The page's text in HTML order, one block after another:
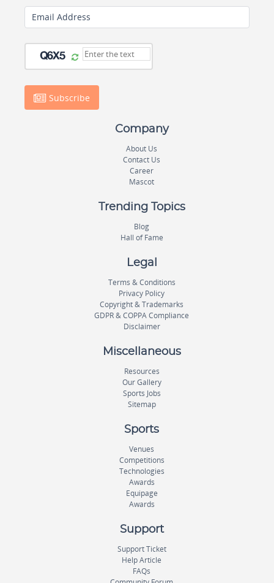
Email Address
Subscribe
Company
About Us
Contact Us
Career
Mascot
Trending Topics
Blog
Hall of Fame
Legal
Terms & Conditions
Privacy Policy
Copyright & Trademarks
GDPR & COPPA Compliance
Disclaimer
Miscellaneous
Resources
Our Gallery
Sports Jobs
Sitemap
Sports
Venues
Competitions
Technologies
Awards
Equipage
Awards
Support
Support Ticket
Help Article
FAQs